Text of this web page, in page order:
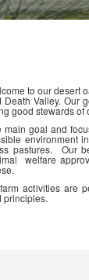
to our desert
Death Valley. Our
good stewards of
main goal and
environment
pastures. Our
welfare
activities are
principles.